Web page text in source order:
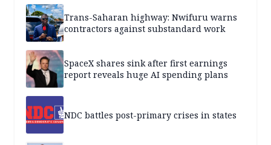
Trans-Saharan highway: Nwifuru warns
contractors against substandard work
SpaceX shares sink after first earnings
report reveals huge AI spending plans
NDC battles post-primary crises in states